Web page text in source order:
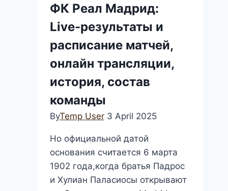
ФК Реал Мадрид:
Live-результаты и
расписание матчей,
онлайн трансляции,
история, состав
команды
ByTemp User 3 April 2025
Но официальной датой
основания считается 6 марта
1902 года,когда братья Падрос
и Хулиан Паласиосы открывают